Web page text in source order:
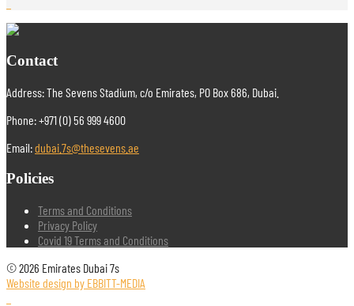
Contact
Address: The Sevens Stadium, c/o Emirates, PO Box 686, Dubai.
Phone: +971 (0) 56 999 4600
Email:dubai.7s@thesevens.ae
Policies
Terms and Conditions
Privacy Policy
Covid 19 Terms and Conditions
© 2026 Emirates Dubai 7s
Website design by EBBITT-MEDIA